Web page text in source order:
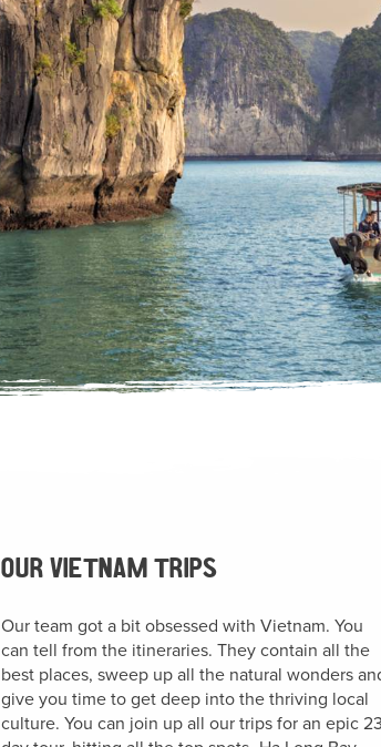
OUR VIETNAM TRIPS
Our team got a bit obsessed with Vietnam. You
can tell from the itineraries. They contain all the
best places, sweep up all the natural wonders
give you time to get deep into the thriving local
culture. You can join up all our trips for an epic 23